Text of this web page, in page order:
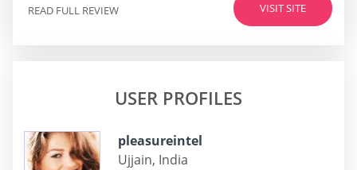
VISIT SITE
READ FULL REVIEW
USER PROFILES
pleasureintel
Ujjain, India